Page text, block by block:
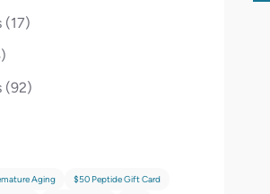
(17Posts
)
Posts
)
(92Posts
)
Aging
$50 Peptide Gift Card